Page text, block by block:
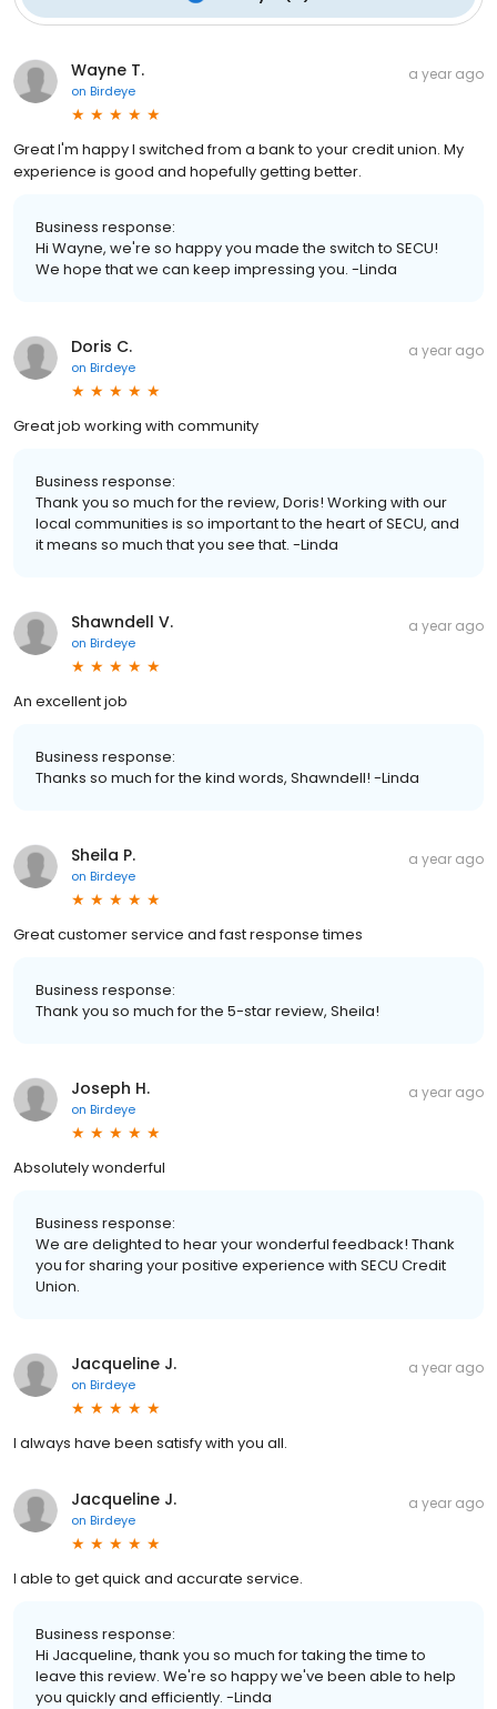
Wayne T.
on Birdeye
a year ago
Great I'm happy I switched from a bank to your credit union. My
experience is good and hopefully getting better.
Business response:
Hi Wayne, we're so happy you made the switch to SECU!
We hope that we can keep impressing you. -Linda
Doris C.
on Birdeye
a year ago
Great job working with community
Business response:
Thank you so much for the review, Doris! Working with our
local communities is so important to the heart of SECU, and
it means so much that you see that. -Linda
Shawndell V.
on Birdeye
a year ago
An excellent job
Business response:
Thanks so much for the kind words, Shawndell! -Linda
Sheila P.
on Birdeye
a year ago
Great customer service and fast response times
Business response:
Thank you so much for the 5-star review, Sheila!
Joseph H.
on Birdeye
a year ago
Absolutely wonderful
Business response:
We are delighted to hear your wonderful feedback! Thank
you for sharing your positive experience with SECU Credit
Union.
Jacqueline J.
on Birdeye
a year ago
I always have been satisfy with you all.
Jacqueline J.
on Birdeye
a year ago
I able to get quick and accurate service.
Business response:
Hi Jacqueline, thank you so much for taking the time to
leave this review. We're so happy we've been able to help
you quickly and efficiently. -Linda